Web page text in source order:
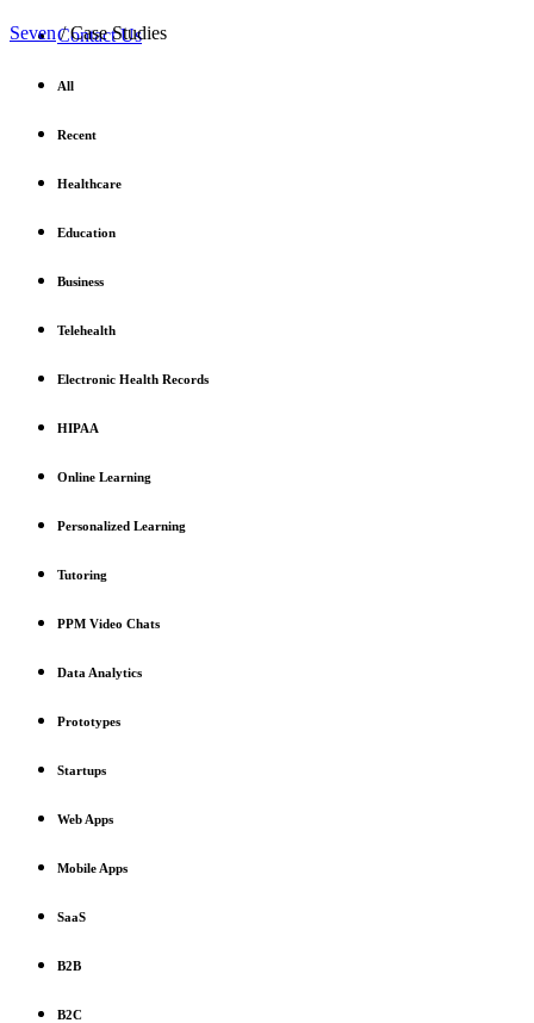
Contact Us
Seven/Case Studies
All
Recent
Healthcare
Education
Business
Telehealth
Electronic Health Records
HIPAA
Online Learning
Personalized Learning
Tutoring
PPM Video Chats
Data Analytics
Prototypes
Startups
Web Apps
Mobile Apps
SaaS
B2B
B2C